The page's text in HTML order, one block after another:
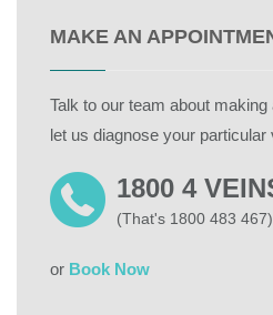
MAKE AN
Talk to our team about
let us diagnose your particular
1800 4
(That's 1800 483 467)
or Book Now